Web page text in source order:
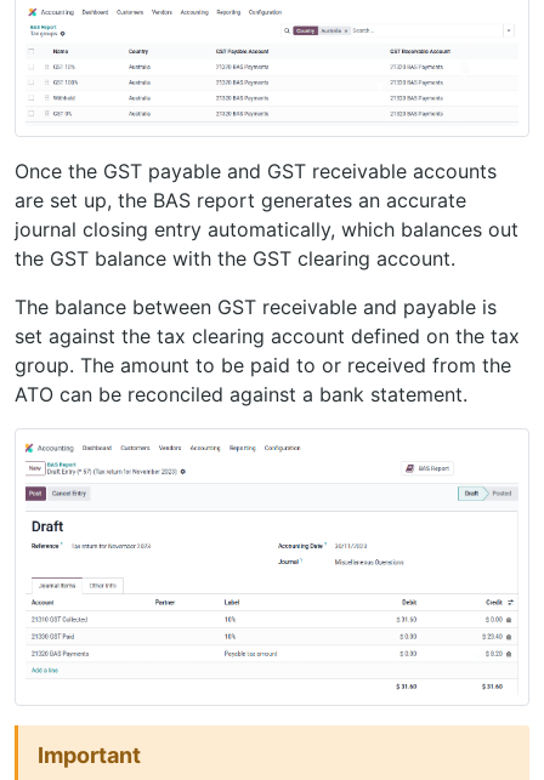
Once the GST payable and GST receivable accounts
are set up, the BAS report generates an accurate
journal closing entry automatically, which balances out
the GST balance with the GST clearing account.
The balance between GST receivable and payable is
set against the tax clearing account defined on the tax
group. The amount to be paid to or received from the
ATO can be reconciled against a bank statement.
Important